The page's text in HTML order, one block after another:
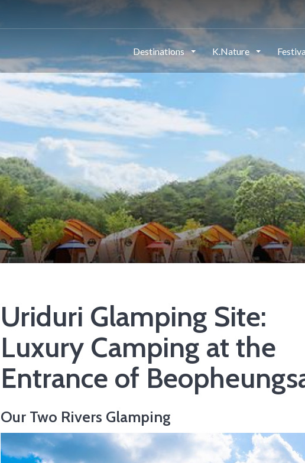
Destinations K.Nature
Uriduri Glamping Site:
Luxury Camping at the
Entrance of
Our Two Rivers Glamping